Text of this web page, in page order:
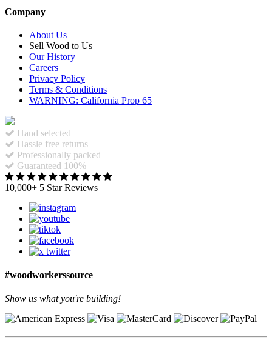
Company
About Us
Sell Wood to Us
Our History
Careers
Privacy Policy
Terms & Conditions
WARNING: California Prop 65
Hand selected
Hassle free returns
Professionally packed
Guaranteed 100%
10,000+ 5 Star Reviews
#woodworkerssource
Show us what you're building!